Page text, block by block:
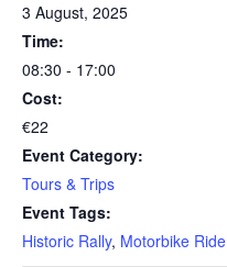
3 August, 2025
Time:
08:30 - 17:00
Cost:
€22
Event Category:
Tours & Trips
Event Tags:
Historic Rally, Motorbike Ride